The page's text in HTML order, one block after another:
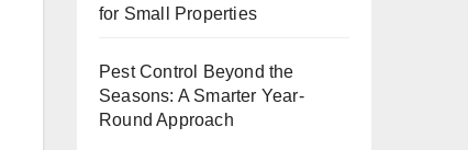
for Small Properties
Pest Control Beyond the
Seasons: A Smarter Year-
Round Approach